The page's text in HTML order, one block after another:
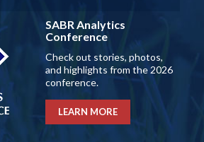
SABR Analytics
Conference
Check out stories, photos,
and highlights from the 2026
conference.
LEARN MORE